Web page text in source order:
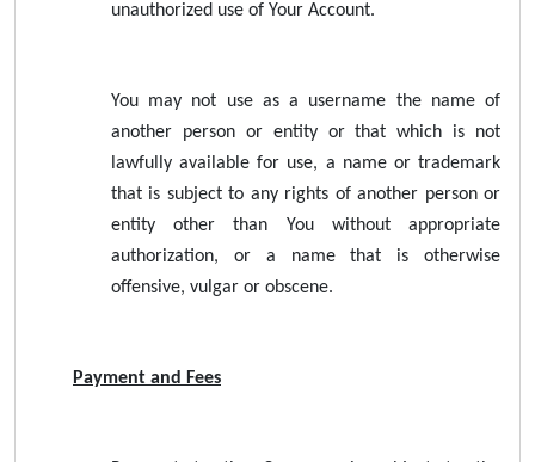
unauthorized use of Your Account.
You may not use as a username the name of
another person or entity or that which is not
lawfully available for use, a name or trademark
that is subject to any rights of another person or
entity other than You without appropriate
authorization, or a name that is otherwise
offensive, vulgar or obscene.
Payment and Fees